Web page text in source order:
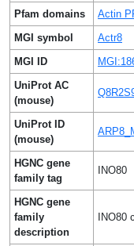
Pfam domains Actin
MGI symbol
Actr8
MGI ID
UniProt AC
(mouse)
UniProt ID
(mouse)
HGNC gene
family tag
INO80
HGNC gene
family
description
INO80